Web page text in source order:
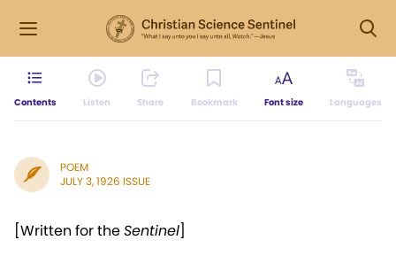
Contents Listen Share Bookmark Font size Languages
POEM
JULY 3, 1926 ISSUE
[Written for theSentinel]